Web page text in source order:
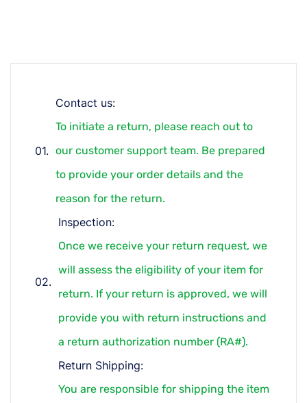
Contact us:
To initiate a return, please reach out to
our customer support team. Be prepared
to provide your order details and the
reason for the return.
Inspection:
Once we receive your return request, we
will assess the eligibility of your item for
return. If your return is approved, we will
provide you with return instructions and
a return authorization number (RA#).
Return Shipping:
You are responsible for shipping the item